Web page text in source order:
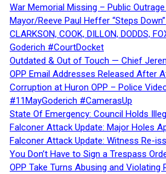
War Memorial Missing – Public Outrage
Mayor/Reeve Paul Heffer “Steps
CLARKSON, COOK, DILLON, DODDS,
Goderich #CourtDocket
Outdated & Out of Touch — Chief
OPP Email Addresses Released After
Corruption at Huron OPP – Police
#11MayGoderich #CamerasUp
State Of Emergency: Council Holds
Falconer Attack Update: Major Holes
Falconer Attack Update: Witness Re-
You Don’t Have to Sign a Trespass
OPP Take Turns Abusing and